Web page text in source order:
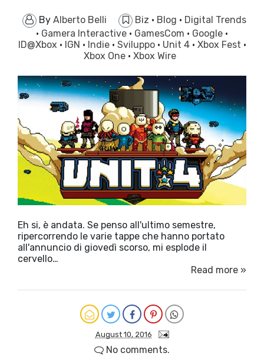
By Alberto Belli Biz · Blog · Digital Trends
· Gamera Interactive · GamesCom · Google ·
ID@Xbox · IGN · Indie · Sviluppo · Unit 4 · Xbox Fest ·
Xbox One · Xbox Wire
Eh si, è andata. Se penso all'ultimo semestre,
ripercorrendo le varie tappe che hanno portato
all'annuncio di giovedì scorso, mi esplode il
cervello…
Read more »
August 10, 2016
No comments.